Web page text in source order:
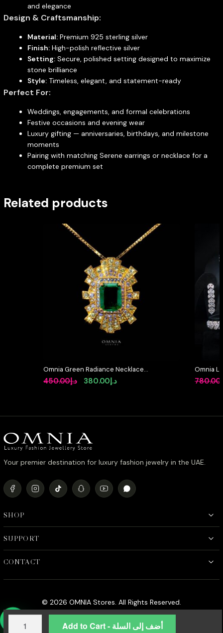
Add to Cart - أضف إلى السلة
and elegance
Design & Craftsmanship:
Material:Premium 925 sterling silver
Finish:High-polish reflective silver
Setting:Secure, polished setting designed to maximize
stone brilliance
Style:Timeless, elegant, and statement-ready
Perfect For:
Weddings, engagements, and formal celebrations
Festive occasions and evening wear
Luxury gifting — anniversaries, birthdays, and milestone
moments
Pairing with matching Serene earrings or necklace for a
complete premium set
Related products
Omnia Green Radiance Necklace
in 92.5 Silver with High Quality
Simulated Diamonds
د.إ450.00
Original
د.إ450.00.
د.إ380.00
Current
د.إ380.00.
Omnia
in High-
780.00
Your premier destination for luxury fashion jewelry in the UAE.
SHOP
SUPPORT
CONTACT
© 2026 OMNIA Stores. All Rights Reserved.